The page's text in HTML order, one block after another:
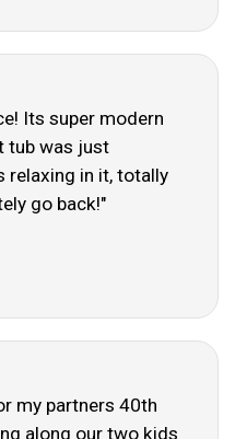
Its super modern
tub was just
relaxing in it, totally
go back!"
my partners 40th
along our two kids